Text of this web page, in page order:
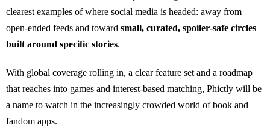
clearest examples of where social media is headed: away from
open‑ended feeds and toward small, curated, spoiler‑safe circles
built around specific stories.
With global coverage rolling in, a clear feature set and a roadmap
that reaches into games and interest‑based matching, Phictly will be
a name to watch in the increasingly crowded world of book and
fandom apps.